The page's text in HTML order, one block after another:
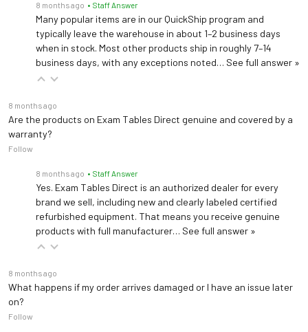
8 months ago • Staff Answer
Many popular items are in our QuickShip program and
typically leave the warehouse in about 1–2 business days
when in stock. Most other products ship in roughly 7–14
business days, with any exceptions noted… See full answer »
8 months ago
Are the products on Exam Tables Direct genuine and covered by a
warranty?
Follow
8 months ago • Staff Answer
Yes. Exam Tables Direct is an authorized dealer for every
brand we sell, including new and clearly labeled certified
refurbished equipment. That means you receive genuine
products with full manufacturer… See full answer »
8 months ago
What happens if my order arrives damaged or I have an issue later
on?
Follow